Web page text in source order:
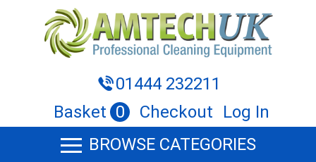
01444 232211
Basket 0 Checkout
Log In
BROWSE CATEGORIES